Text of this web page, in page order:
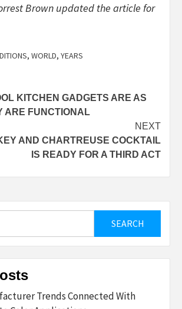
Brown updated the article for
, WORLD, YEARS
KITCHEN GADGETS ARE AS
ARE FUNCTIONAL
NEXT
AND CHARTREUSE COCKTAIL
IS READY FOR A THIRD ACT
Trends Connected With